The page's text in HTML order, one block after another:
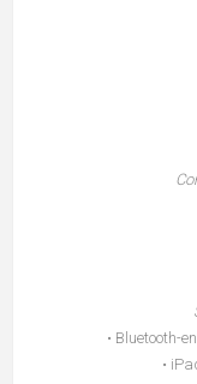
• Bluetooth-
•